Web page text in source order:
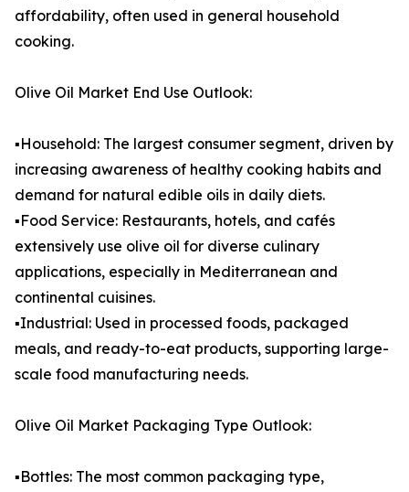
affordability, often used in general household
cooking.
Olive Oil Market End Use Outlook:
▪️Household: The largest consumer segment, driven by
increasing awareness of healthy cooking habits and
demand for natural edible oils in daily diets.
▪️Food Service: Restaurants, hotels, and cafés
extensively use olive oil for diverse culinary
applications, especially in Mediterranean and
continental cuisines.
▪️Industrial: Used in processed foods, packaged
meals, and ready-to-eat products, supporting large-
scale food manufacturing needs.
Olive Oil Market Packaging Type Outlook:
▪️Bottles: The most common packaging type,